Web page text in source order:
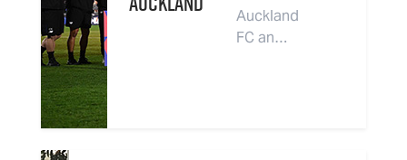
Auckland
FC an…